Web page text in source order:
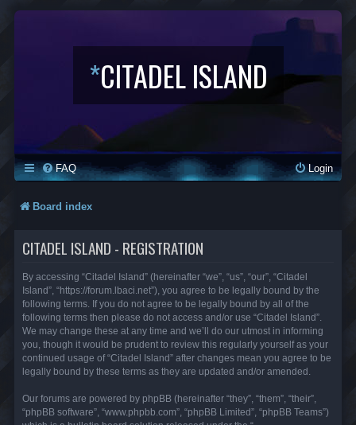
*CITADEL ISLAND
FAQ Login
Board index
CITADEL ISLAND - REGISTRATION
By accessing “Citadel Island” (hereinafter “we”, “us”, “our”, “Citadel
Island”, “https://forum.lbaci.net”), you agree to be legally bound by the
following terms. If you do not agree to be legally bound by all of the
following terms then please do not access and/or use “Citadel Island”.
We may change these at any time and we’ll do our utmost in informing
you, though it would be prudent to review this regularly yourself as your
continued usage of “Citadel Island” after changes mean you agree to be
legally bound by these terms as they are updated and/or amended.
Our forums are powered by phpBB (hereinafter “they”, “them”, “their”,
“phpBB software”, “www.phpbb.com”, “phpBB Limited”, “phpBB Teams”)